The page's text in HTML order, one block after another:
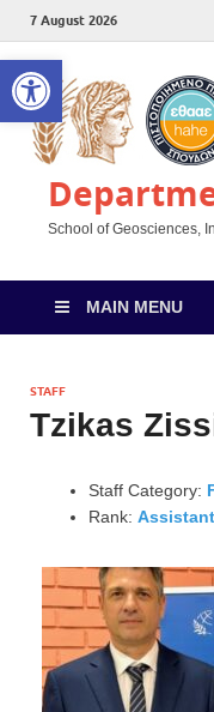
Open toolbar
7 August 2026
School of Geosciences,
MAIN MENU
STAFF
Tzikas
Staff Category:
Rank: